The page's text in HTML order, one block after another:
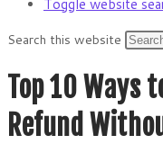
Toggle website
Search this website
Top 10 Ways
Refund